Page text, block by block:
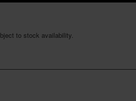
to stock availability.